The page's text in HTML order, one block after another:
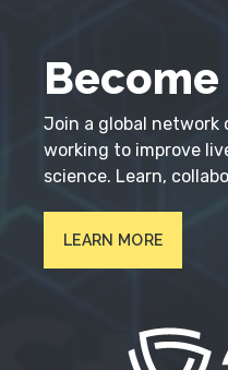
Join a global network
working to improve
science. Learn,
LEARN MORE